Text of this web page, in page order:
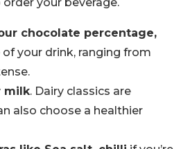
chocolate percentage,
your drink, ranging from
milk. Dairy classics are
also choose a healthier